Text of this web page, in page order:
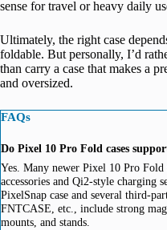
sense for travel or heavy daily
Ultimately, the right case
foldable. But personally, I’d
than carry a case that makes a
and oversized.
FAQs
Do Pixel 10 Pro Fold cases
Yes. Many newer Pixel 10 Pro Fold
accessories and Qi2-style charging
PixelSnap case and several third-
FNTCASE, etc., include strong
mounts, and stands.